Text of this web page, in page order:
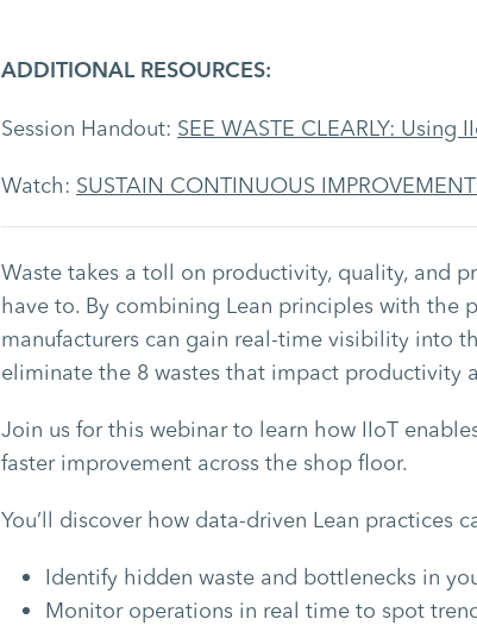
ADDITIONAL RESOURCES:
Session Handout: SEE WASTE CLEARLY:
Watch: SUSTAIN CONTINUOUS
Waste takes a toll on productivity, quality, and
have to. By combining Lean principles with the
manufacturers can gain real-time visibility into
eliminate the 8 wastes that impact productivity
Join us for this webinar to learn how IIoT
faster improvement across the shop floor.
You’ll discover how data-driven Lean practices
Identify hidden waste and bottlenecks in
Monitor operations in real time to spot